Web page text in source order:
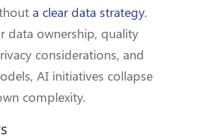
a clear data strategy.
data ownership, quality
considerations, and
AI initiatives collapse
complexity.